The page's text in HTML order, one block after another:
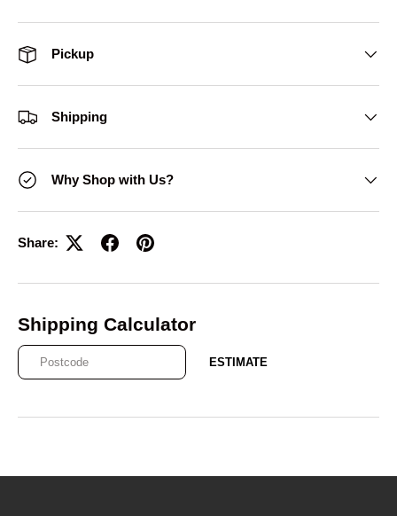
Pickup
Shipping
Why Shop with Us?
Share:
Shipping Calculator
ESTIMATE